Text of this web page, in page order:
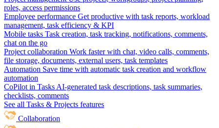
roles, access permissions
Employee performance Get productive with task reports, workload
management, task efficiency & KPI
Mobile tasks Task creation, task tracking, notifications, comments,
chat on the go
Project collaboration Work faster with chat, video calls, comments,
file storage, documents, external users, task templates
Automation Save time with automatic task creation and workflow
automation
CoPilot in Tasks AI-generated task descriptions, task summaries,
checklists, comments
See all Tasks & Projects features
Collaboration